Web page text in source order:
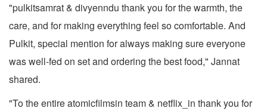
"pulkitsamrat & divyenndu thank you for the warmth, the
care, and for making everything feel so comfortable. And
Pulkit, special mention for always making sure everyone
was well-fed on set and ordering the best food," Jannat
shared.
"To the entire atomicfilmsin team & netflix_in thank you for